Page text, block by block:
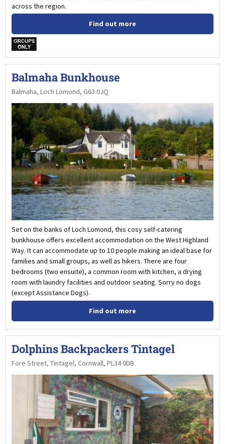
across the region.
Find out more
w
Balmaha Bunkhouse
Balmaha, Loch Lomond, G63 0JQ
Set on the banks of Loch Lomond, this cosy self-catering
bunkhouse offers excellent accommodation on the West Highland
Way. It can accommodate up to 10 people making an ideal base for
families and small groups, as well as hikers. There are four
bedrooms (two ensuite), a common room with kitchen, a drying
room with laundry facilities and outdoor seating. Sorry no dogs
(except Assistance Dogs).
Find out more
Dolphins Backpackers Tintagel
Fore Street, Tintagel, Cornwall, PL34 0DB